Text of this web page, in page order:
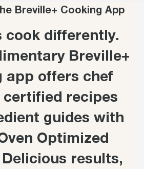
Breville+ Cooking App
cook differently.
Breville+
app offers chef
certified recipes
guides with
Optimized
results,